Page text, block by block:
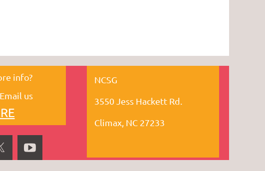
info?
Email us
NCSG
3550 Jess Hackett Rd.
Climax, NC 27233